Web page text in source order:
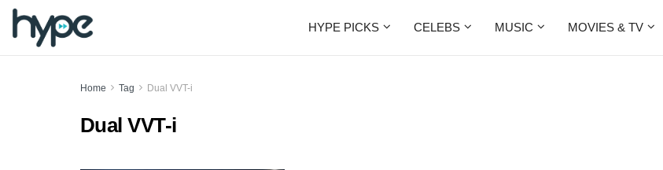
HYPE PICKS CELEBS MUSIC MOVIES & TV
Home Tag Dual VVT-i
Dual VVT-i